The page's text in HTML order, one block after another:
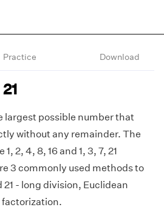
Practice Download
largest possible number that
without any remainder. The
1, 2, 4, 8, 16 and 1, 3, 7, 21
3 commonly used methods to
21 - long division, Euclidean